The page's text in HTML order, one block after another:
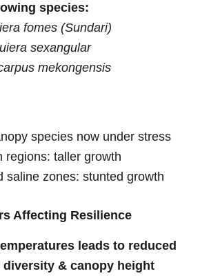
species:
fomes (Sundari)
sexangular
mekongensis
species now under stress
regions: taller growth
saline zones: stunted growth
Affecting Resilience
leads to reduced
diversity & canopy height